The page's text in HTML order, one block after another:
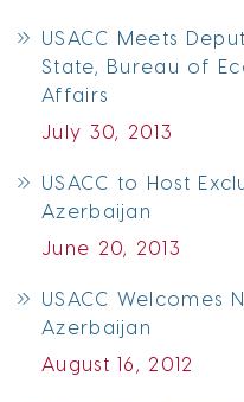
USACC Meets
State, Bureau of
Affairs
July 30, 2013
USACC to Host
Azerbaijan
June 20, 2013
USACC Welcomes
Azerbaijan
August 16, 2012